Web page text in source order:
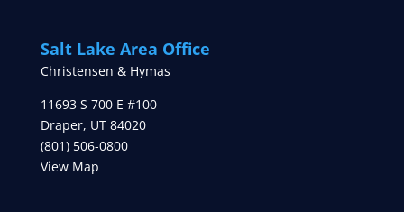
Salt Lake Area Office
Christensen & Hymas
11693 S 700 E #100
Draper, UT 84020
(801) 506-0800
View Map